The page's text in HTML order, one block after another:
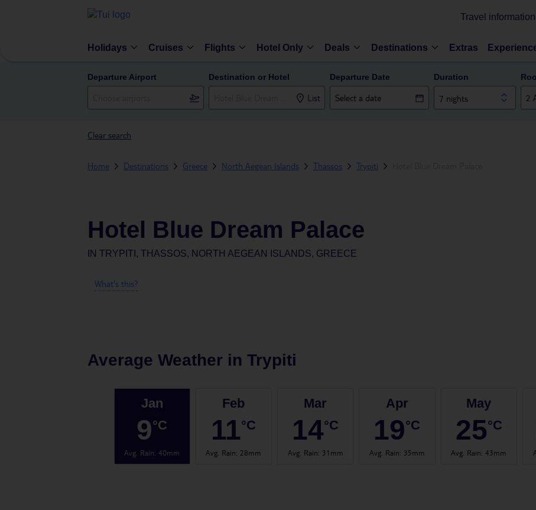
Travel information
Holidays Cruises Flights Hotel Only Deals Destinations Extras
Departure Airport Destination or Hotel
List
Departure Date Duration
7 nights
Clear search
Home Destinations Greece North Aegean Islands Thassos Trypiti
Hotel Blue Dream Palace
IN TRYPITI, THASSOS, NORTH AEGEAN ISLANDS, GREECE
What's this?
Average Weather in Trypiti
Jan
9°C
Avg. Rain:40mm
Feb
11°C
Avg. Rain: 28mm
Mar
14°C
Avg. Rain: 31mm
Apr
19°C
Avg. Rain: 35mm
May
25°C
Avg. Rain:43mm